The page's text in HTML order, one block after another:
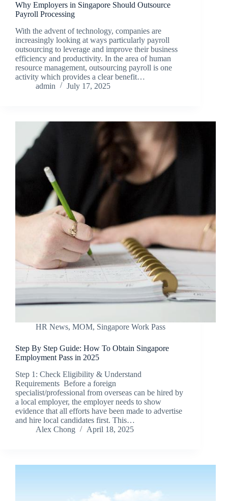
Why Employers in Singapore Should Outsource
Payroll Processing
With the advent of technology, companies are
increasingly looking at ways particularly payroll
outsourcing to leverage and improve their business
efficiency and productivity. In the area of human
resource management, outsourcing payroll is one
activity which provides a clear benefit…
admin
July 17, 2025
HR News, MOM, Singapore Work Pass
Step By Step Guide: How To Obtain Singapore
Employment Pass in 2025
Step 1: Check Eligibility & Understand
Requirements Before a foreign
specialist/professional from overseas can be hired by
a local employer, the employer needs to show
evidence that all efforts have been made to advertise
and hire local candidates first. This…
Alex Chong
April 18, 2025